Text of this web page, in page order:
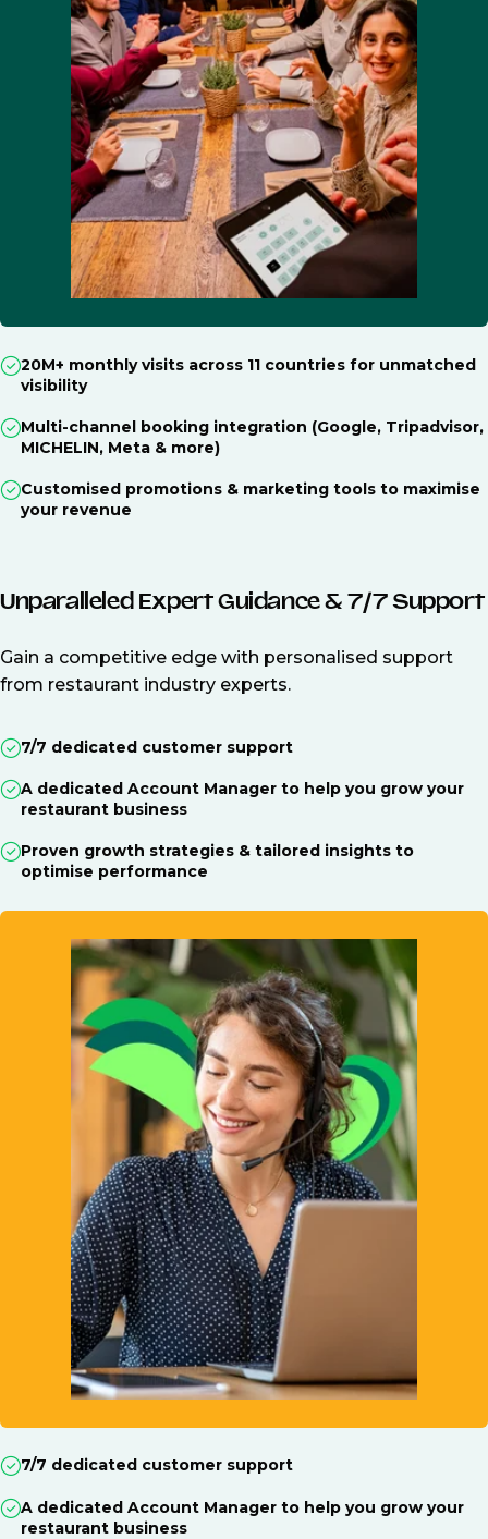
20M+ monthly visits across 11 countries for unmatched
visibility
Multi-channel booking integration (Google, Tripadvisor,
MICHELIN, Meta & more)
Customised promotions & marketing tools to maximise
your revenue
Unparalleled Expert Guidance & 7/7 Support
Gain a competitive edge with personalised support
from restaurant industry experts.
7/7 dedicated customer support
A dedicated Account Manager to help you grow your
restaurant business
Proven growth strategies & tailored insights to
optimise performance
7/7 dedicated customer support
A dedicated Account Manager to help you grow your
restaurant business